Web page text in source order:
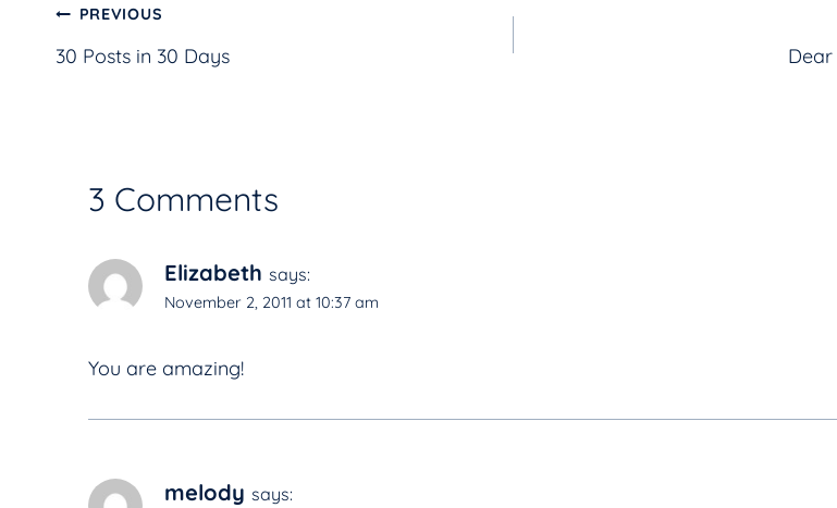
Post
navigation
PREVIOUS
30 Posts in 30 Days Dear
3 Comments
Elizabeth says:
November 2, 2011 at 10:37 am
You are amazing!
melody says: